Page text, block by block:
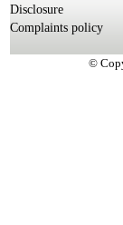
Disclosure
Complaints policy
©